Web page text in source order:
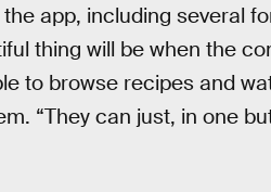
app, including several
thing will be when the
to browse recipes and
“They can just, in one